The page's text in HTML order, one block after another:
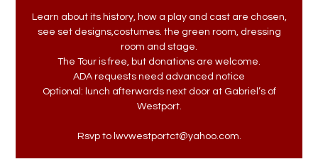
Learn about its history, how a play and cast are chosen,
see set designs,costumes. the green room, dressing
room and stage.
The Tour is free, but donations are welcome.
ADA requests need advanced notice
Optional: lunch afterwards next door at Gabriel’s of
Westport.
Rsvp to lwvwestportct@yahoo.com.